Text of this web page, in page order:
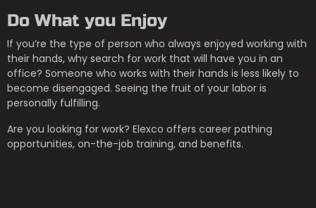
Do What you Enjoy
If you’re the type of person who always enjoyed working with
their hands, why search for work that will have you in an
office? Someone who works with their hands is less likely to
become disengaged. Seeing the fruit of your labor is
personally fulfilling.
Are you looking for work? Elexco offers career pathing
opportunities, on-the-job training, and benefits.